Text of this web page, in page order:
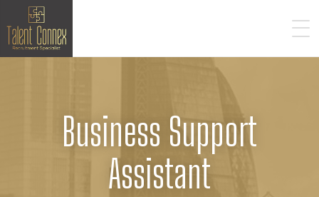
Business Support
Assistant